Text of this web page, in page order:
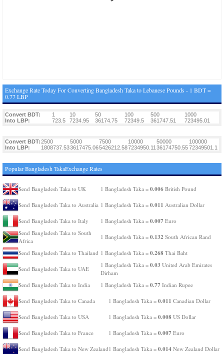
Exchange Rate Today For Converting Bangladesh Taka to Lebanese Pounds - 1 BDT =
0.77 LBP
Convert BDT: 1 10 50 100 500
1000
Into LBP:
723.5 7234.95 36174.75 72349.5 361747.51 723495.01
Convert BDT:2500 5000 7500 10000 50000
100000
Into LBP:
1808737.533617475.065426212.587234950.11 36174750.5572349501.1
Popular Bangladesh TakaExchange Rates
Send Bangladesh Taka to UK 1 Bangladesh Taka = 0.006 British Pound
Send Bangladesh Taka to Australia 1 Bangladesh Taka = 0.011 Australian Dollar
Send Bangladesh Taka to Italy 1 Bangladesh Taka = 0.007 Euro
Send Bangladesh Taka to South
Africa
1 Bangladesh Taka = 0.132 South African Rand
Send Bangladesh Taka to Thailand 1 Bangladesh Taka = 0.268 Thai Baht
Send Bangladesh Taka to UAE
1 Bangladesh Taka = 0.03 United Arab Emirates
Dirham
Send Bangladesh Taka to India
1 Bangladesh Taka = 0.77 Indian Rupee
Send Bangladesh Taka to Canada 1 Bangladesh Taka = 0.011 Canadian Dollar
Send Bangladesh Taka to USA 1 Bangladesh Taka = 0.008 US Dollar
Send Bangladesh Taka to France 1 Bangladesh Taka = 0.007 Euro
Send Bangladesh Taka to New Zealand 1 Bangladesh Taka = 0.014 New Zealand Dollar